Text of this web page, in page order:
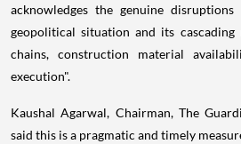
acknowledges the genuine
geopolitical situation and its cascading
chains, construction material
execution".
Kaushal Agarwal, Chairman, The
said this is a pragmatic and timely